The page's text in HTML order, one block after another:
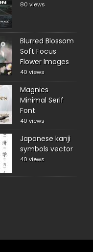
80 views
Blurred Blossom
Soft Focus
Flower Images
40 views
Magnies
Minimal Serif
Font
40 views
Japanese kanji
symbols vector
40 views